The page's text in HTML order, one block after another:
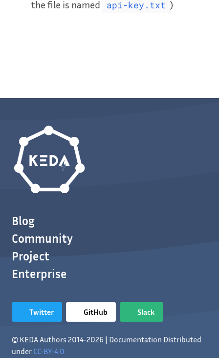
the file is named
api-key.txt )
Blog
Community
Project
Enterprise
Twitter GitHub Slack
© KEDA Authors 2014-2026 | Documentation Distributed
under CC-BY-4.0